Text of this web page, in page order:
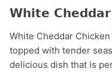
White
White Cheddar
topped with tender
delicious dish that is